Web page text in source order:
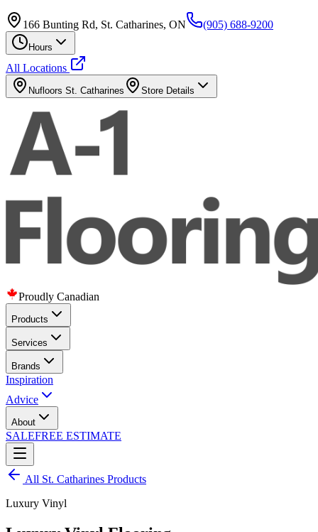
166 Bunting Rd, St. Catharines, ON (905) 688-9200
Hours
All Locations
Nufloors St. Catharines Store Details
Proudly Canadian
Products
Services
Brands
Inspiration
Advice
About
SALEFREE ESTIMATE
All St. Catharines Products
Luxury Vinyl